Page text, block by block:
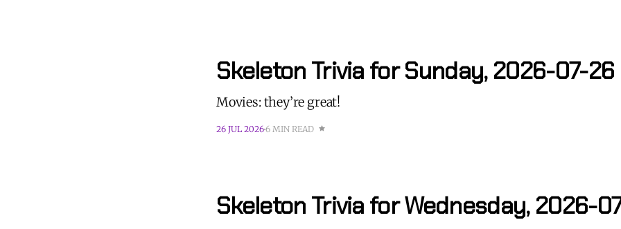
Skeleton Trivia for Sunday, 2026-07-26
Movies: they’re great!
26 JUL 20266 MIN READ
Skeleton Trivia for Wednesday, 2026-